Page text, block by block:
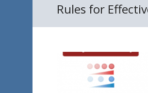
Rules for